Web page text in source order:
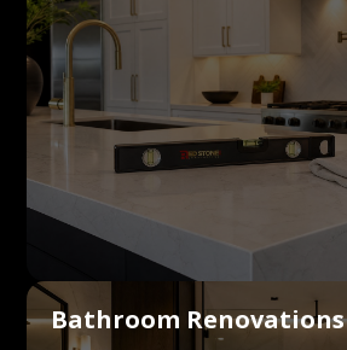
Bathroom Renovations